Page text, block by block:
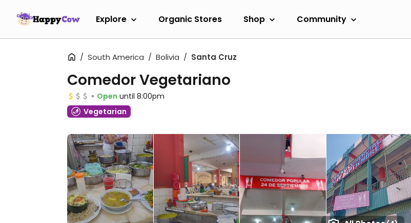
Explore Organic Stores Shop Community
South America Bolivia Santa Cruz
Comedor Vegetariano
Open until 8:00pm
Vegetarian